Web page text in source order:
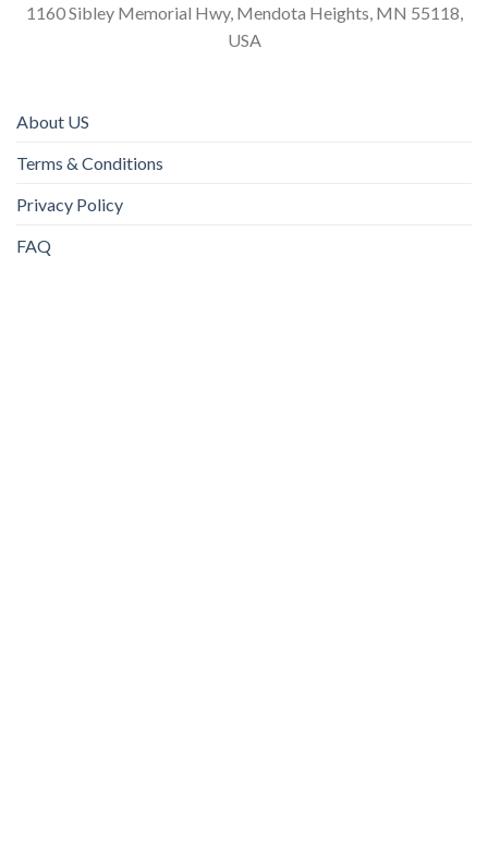
1160 Sibley Memorial Hwy, Mendota Heights, MN 55118,
USA
About US
Terms & Conditions
Privacy Policy
FAQ